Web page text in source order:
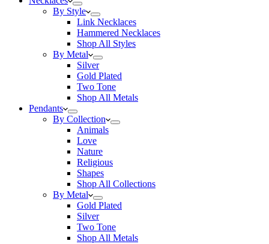
By Style
Link Necklaces
Hammered Necklaces
Shop All Styles
By Metal
Silver
Gold Plated
Two Tone
Shop All Metals
Pendants
By Collection
Animals
Love
Nature
Religious
Shapes
Shop All Collections
By Metal
Gold Plated
Silver
Two Tone
Shop All Metals